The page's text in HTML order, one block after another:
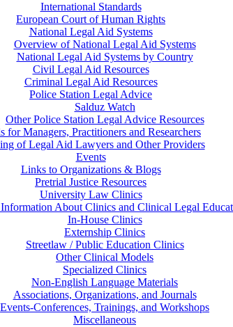
International Standards
European Court of Human Rights
National Legal Aid Systems
Overview of National Legal Aid Systems
National Legal Aid Systems by Country
Civil Legal Aid Resources
Criminal Legal Aid Resources
Police Station Legal Advice
Salduz Watch
Other Police Station Legal Advice Resources
for Managers, Practitioners and Researchers
of Legal Aid Lawyers and Other Providers
Events
Links to Organizations & Blogs
Pretrial Justice Resources
University Law Clinics
About Clinics and Clinical Legal
In-House Clinics
Externship Clinics
Streetlaw / Public Education Clinics
Other Clinical Models
Specialized Clinics
Non-English Language Materials
Associations, Organizations, and Journals
Events-Conferences, Trainings, and Workshops
Miscellaneous